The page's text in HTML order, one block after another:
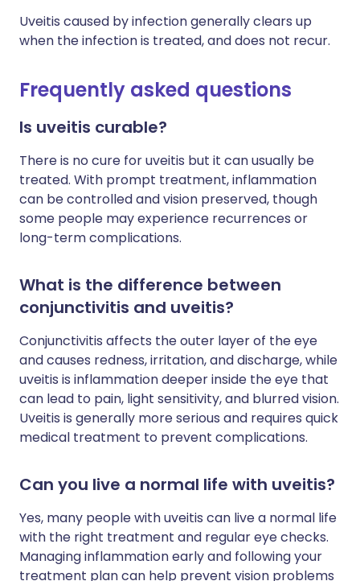
Uveitis caused by infection generally clears up
when the infection is treated, and does not recur.
Frequently asked questions
Is uveitis curable?
There is no cure for uveitis but it can usually be
treated. With prompt treatment, inflammation
can be controlled and vision preserved, though
some people may experience recurrences or
long-term complications.
What is the difference between
conjunctivitis and uveitis?
Conjunctivitis affects the outer layer of the eye
and causes redness, irritation, and discharge, while
uveitis is inflammation deeper inside the eye that
can lead to pain, light sensitivity, and blurred vision.
Uveitis is generally more serious and requires quick
medical treatment to prevent complications.
Can you live a normal life with uveitis?
Yes, many people with uveitis can live a normal life
with the right treatment and regular eye checks.
Managing inflammation early and following your
treatment plan can help prevent vision problems